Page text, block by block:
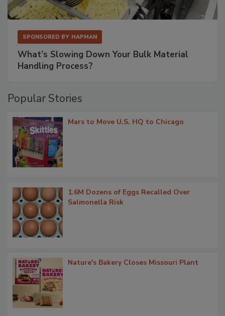
SPONSORED BY HAPMAN
What’s Slowing Down Your Bulk Material
Handling Process?
Popular Stories
Mars to Move U.S. HQ to Chicago
1.6M Dozens of Eggs Recalled Over
Salmonella Risk
Nature's Bakery Closes Missouri Plant